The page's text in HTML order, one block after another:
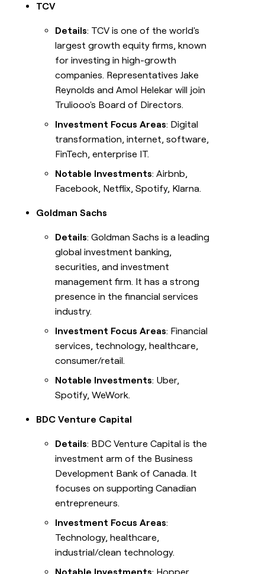
TCV
Details: TCV is one of the world's
largest growth equity firms, known
for investing in high-growth
companies. Representatives Jake
Reynolds and Amol Helekar will join
Truliooo's Board of Directors.
Investment Focus Areas: Digital
transformation, internet, software,
FinTech, enterprise IT.
Notable Investments: Airbnb,
Facebook, Netflix, Spotify, Klarna.
Goldman Sachs
Details: Goldman Sachs is a leading
global investment banking,
securities, and investment
management firm. It has a strong
presence in the financial services
industry.
Investment Focus Areas: Financial
services, technology, healthcare,
consumer/retail.
Notable Investments: Uber,
Spotify, WeWork.
BDC Venture Capital
Details: BDC Venture Capital is the
investment arm of the Business
Development Bank of Canada. It
focuses on supporting Canadian
entrepreneurs.
Investment Focus Areas:
Technology, healthcare,
industrial/clean technology.